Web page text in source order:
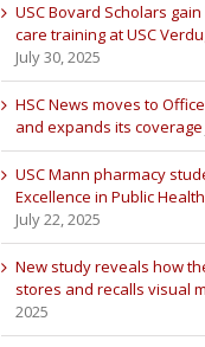
USC Bovard Scholars
care training at USC
July 30, 2025
HSC News moves to
and expands its coverage
USC Mann pharmacy
Excellence in Public
July 22, 2025
New study reveals how
stores and recalls visual
2025